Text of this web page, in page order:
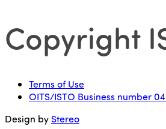
Copyright
Terms of Use
OITS/ISTO Business number
Design by Stereo